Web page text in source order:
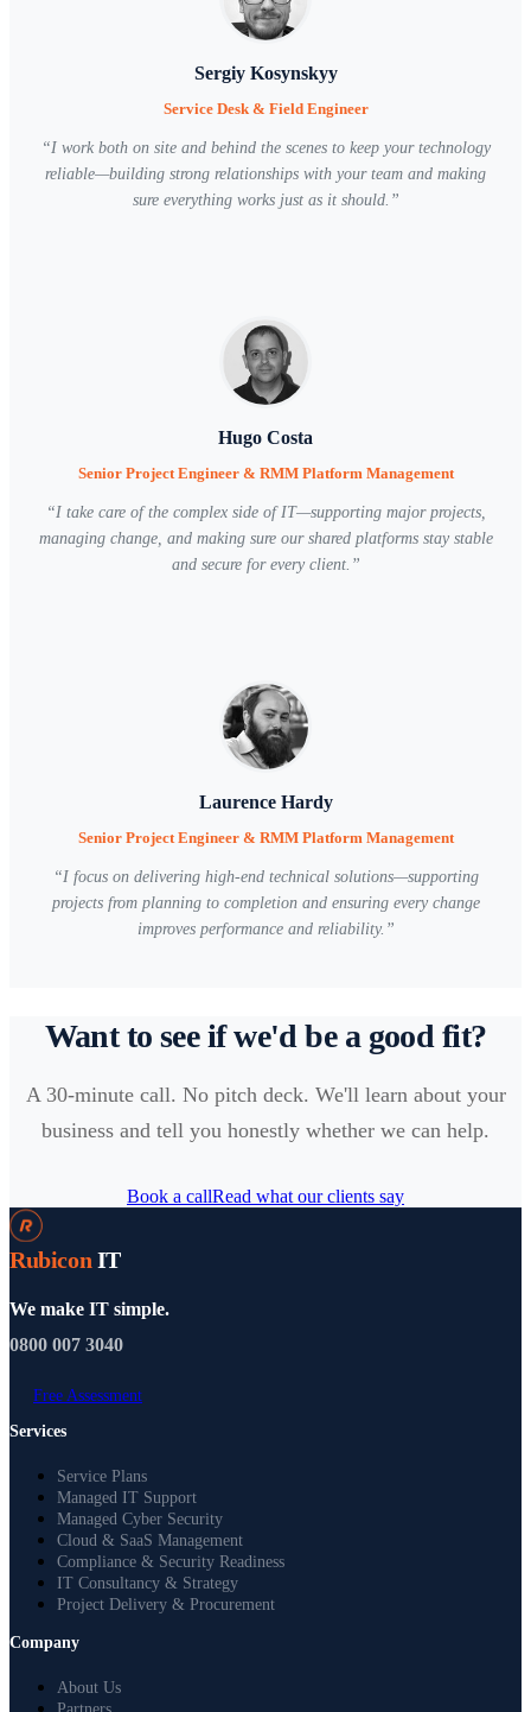
Sergiy Kosynskyy
Service Desk & Field Engineer
“I work both on site and behind the scenes to keep your technology
reliable—building strong relationships with your team and making
sure everything works just as it should. ”
Hugo Costa
Senior Project Engineer & RMM Platform Management
“I take care of the complex side of IT—supporting major projects,
managing change, and making sure our shared platforms stay stable
and secure for every client. ”
Laurence Hardy
Senior Project Engineer & RMM Platform Management
“I focus on delivering high-end technical solutions—supporting
projects from planning to completion and ensuring every change
improves performance and reliability. ”
Want to see if we'd be a good fit?
A 30-minute call. No pitch deck. We'll learn about your
business and tell you honestly whether we can help.
Book a callRead what our clients say
Rubicon IT
We make IT simple.
0800 007 3040
Free Assessment
Services
Service Plans
Managed IT Support
Managed Cyber Security
Cloud & SaaS Management
Compliance & Security Readiness
IT Consultancy & Strategy
Project Delivery & Procurement
Company
About Us